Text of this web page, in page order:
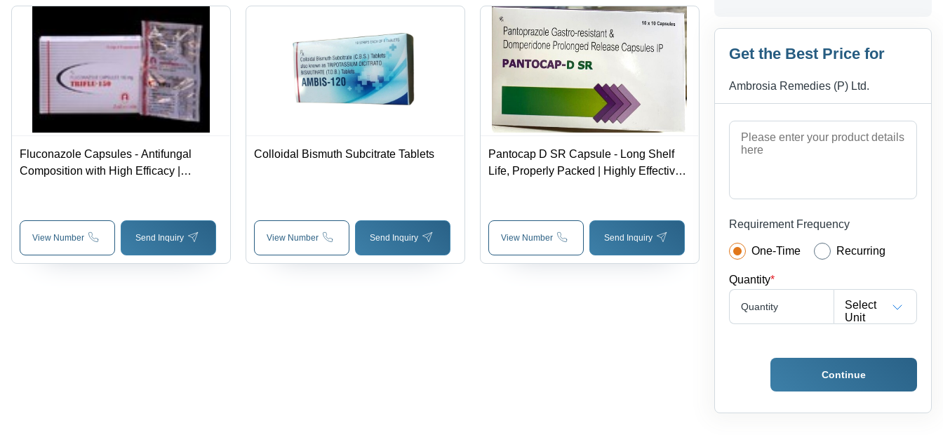
Fluconazole Capsules - Antifungal
Composition with High Efficacy |
View Number Send Inquiry
Colloidal Bismuth Subcitrate Tablets
View Number Send Inquiry
Pantocap D SR Capsule - Long Shelf
Life, Properly Packed | Highly Effective,
View Number Send Inquiry
Get the Best Price for
Ambrosia Remedies (P) Ltd.
Requirement Frequency
One-Time Recurring
Quantity*
Quantity
Select
Unit
Continue